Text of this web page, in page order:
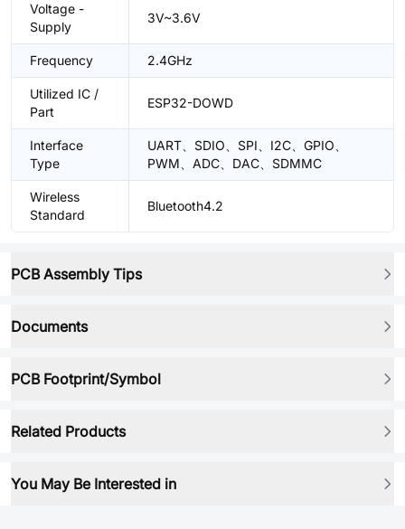
Voltage -
Supply
3V~3.6V
Frequency 2.4GHz
Utilized IC /
Part
ESP32-DOWD
Interface
Type
UART、SDIO、SPI、I2C、GPIO、
PWM、ADC、DAC、SDMMC
Wireless
Standard
Bluetooth4.2
PCB Assembly Tips
Documents
PCB Footprint/Symbol
Related Products
You May Be Interested in